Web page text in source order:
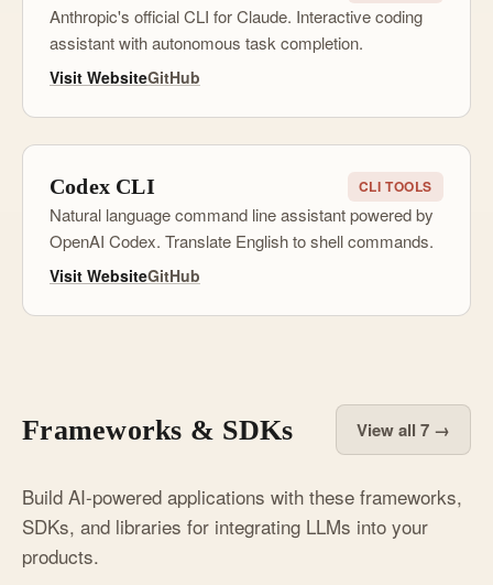
Anthropic's official CLI for Claude. Interactive coding
assistant with autonomous task completion.
Visit WebsiteGitHub
Codex CLI CLI TOOLS
Natural language command line assistant powered by
OpenAI Codex. Translate English to shell commands.
Visit WebsiteGitHub
Frameworks & SDKs View all 7 →
Build AI-powered applications with these frameworks,
SDKs, and libraries for integrating LLMs into your
products.